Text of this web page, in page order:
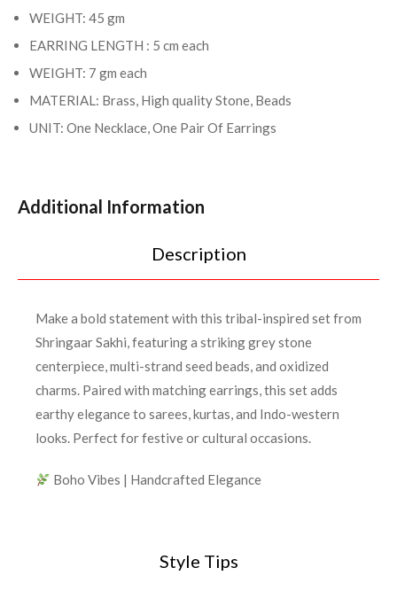
WEIGHT: 45 gm
EARRING LENGTH : 5 cm each
WEIGHT: 7 gm each
MATERIAL: Brass, High quality Stone, Beads
UNIT: One Necklace, One Pair Of Earrings
Additional Information
Description
Style Tips
Make a bold statement with this tribal-inspired set from
Shringaar Sakhi, featuring a striking grey stone
centerpiece, multi-strand seed beads, and oxidized
charms. Paired with matching earrings, this set adds
earthy elegance to sarees, kurtas, and Indo-western
looks. Perfect for festive or cultural occasions.
Boho Vibes | Handcrafted Elegance